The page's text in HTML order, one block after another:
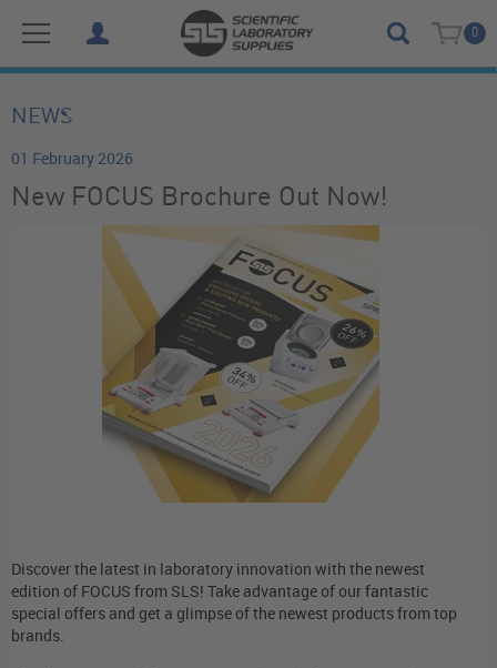
0
NEWS
01 February 2026
New FOCUS Brochure Out Now!
Discover the latest in laboratory innovation with the newest
edition of FOCUS from SLS! Take advantage of our fantastic
special offers and get a glimpse of the newest products from top
brands.